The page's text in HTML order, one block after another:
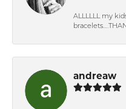
ALLLLLL my
andreaw